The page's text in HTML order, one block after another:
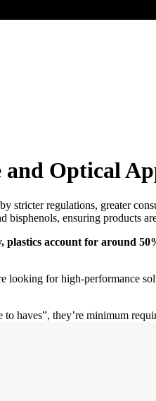
and Optical
stricter regulations, greater
bisphenols, ensuring products
plastics account for around
looking for high-performance
haves”, they’re minimum